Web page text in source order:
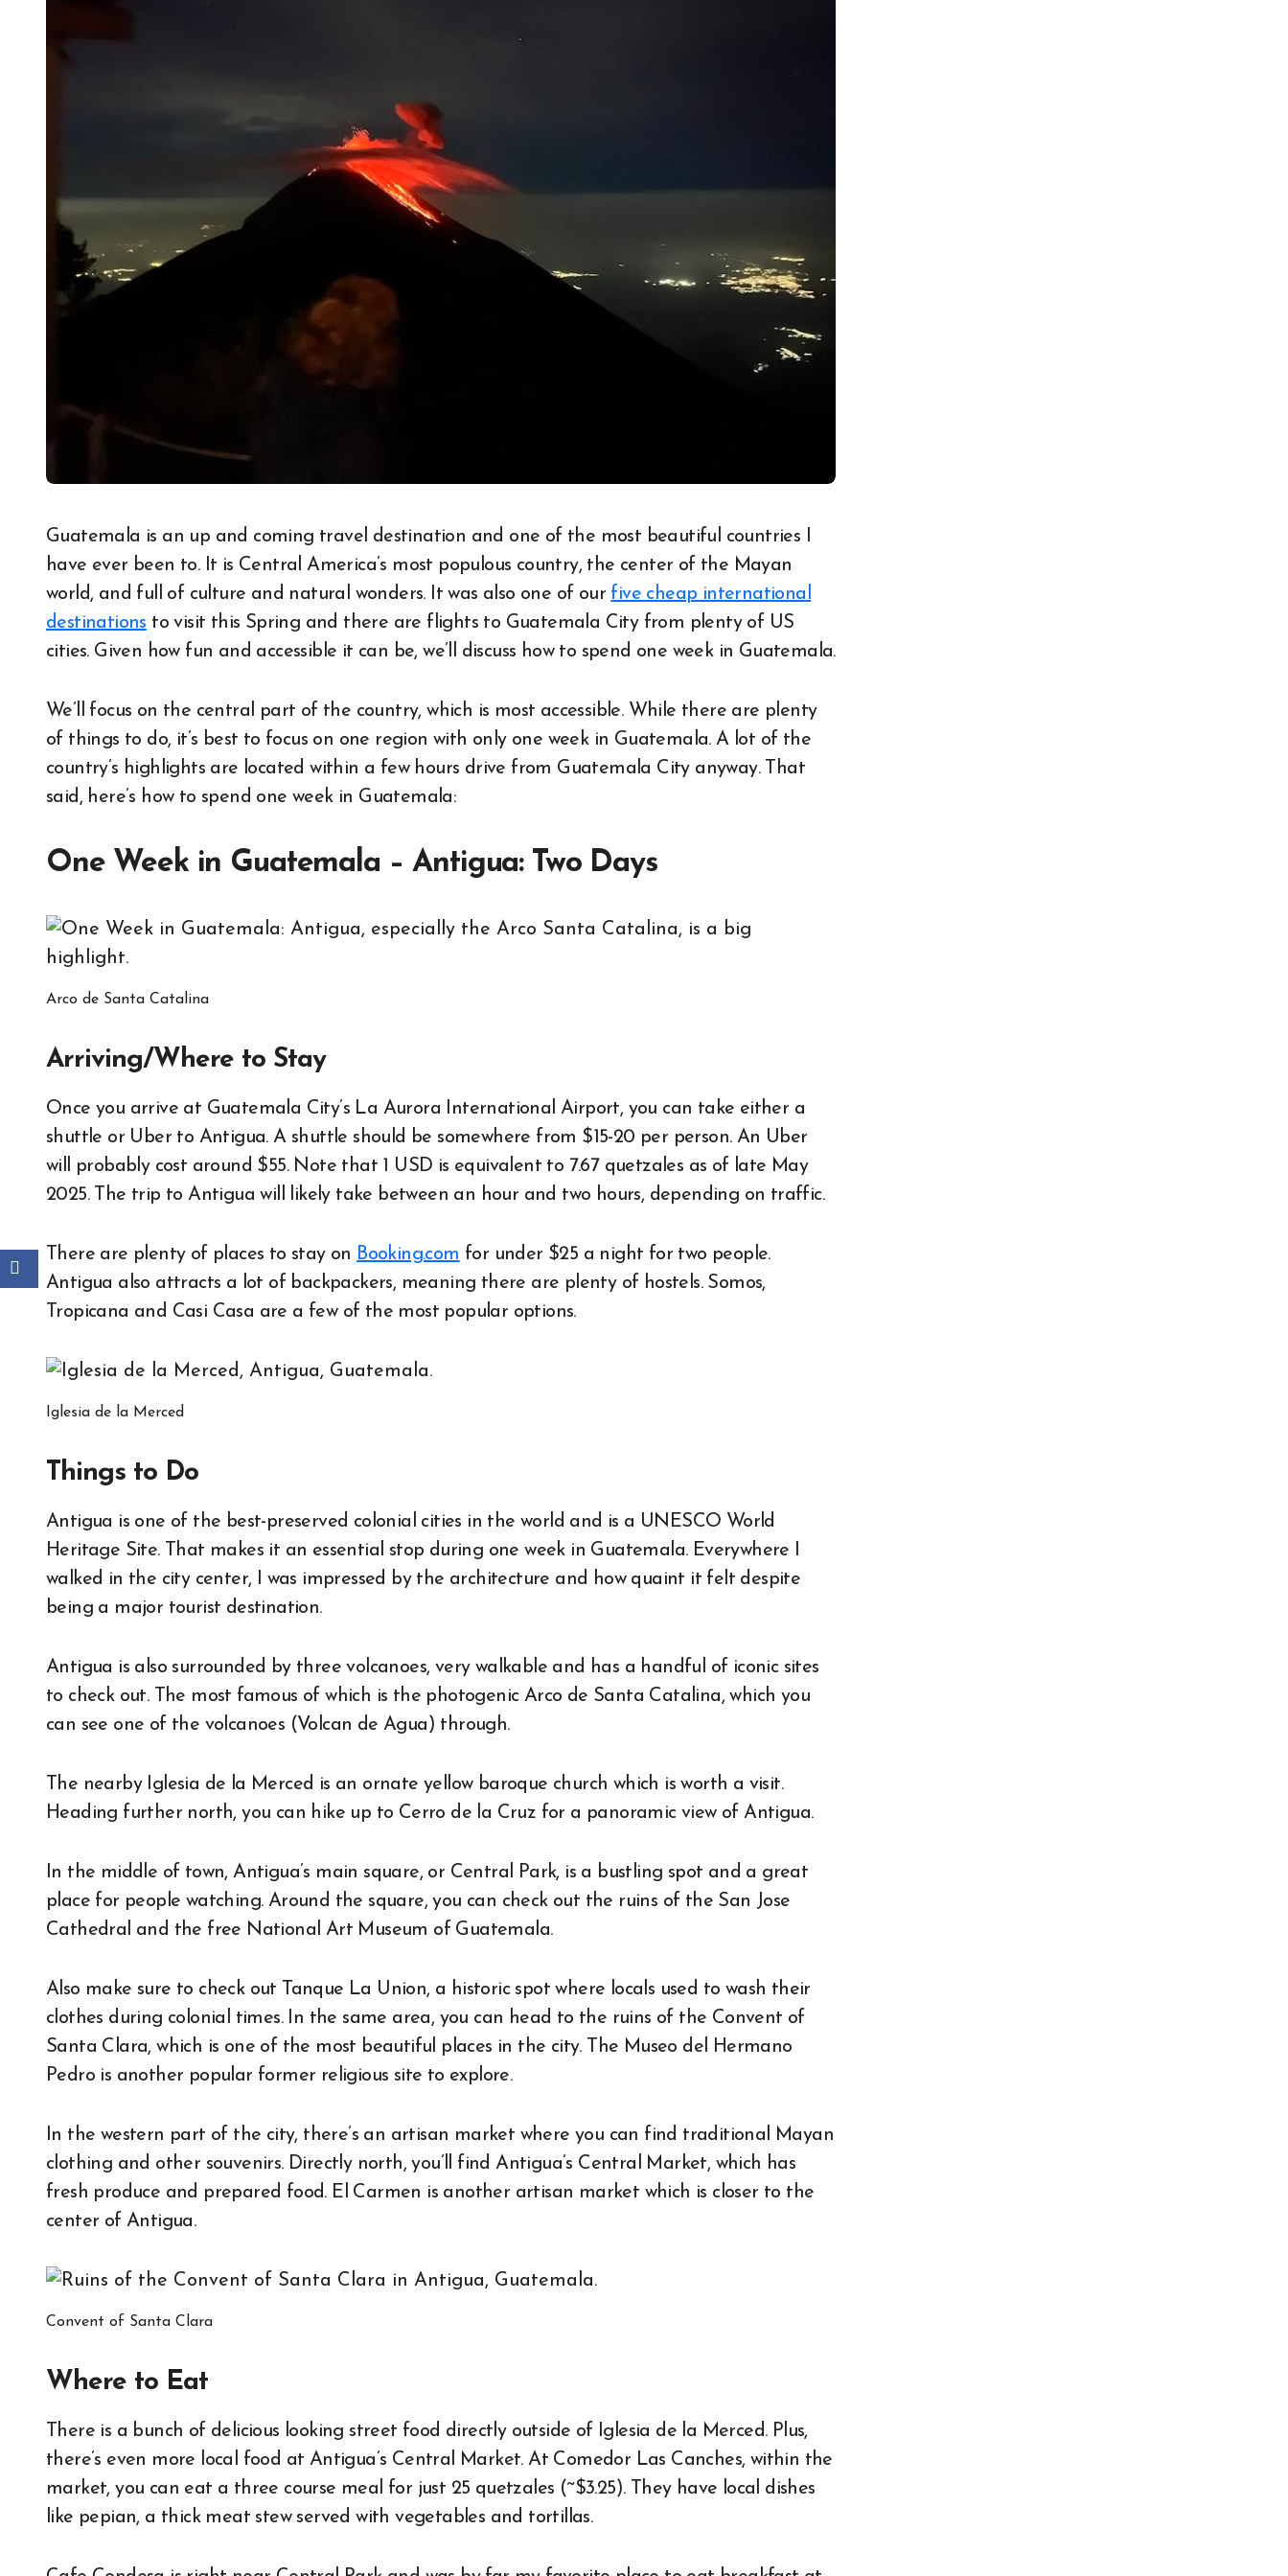
Guatemala is an up and coming travel destination and one of the most beautiful countries I
have ever been to. It is Central America’s most populous country, the center of the Mayan
world, and full of culture and natural wonders. It was also one of our five cheap international
destinations to visit this Spring and there are flights to Guatemala City from plenty of US
cities. Given how fun and accessible it can be, we’ll discuss how to spend one week in Guatemala.
We’ll focus on the central part of the country, which is most accessible. While there are plenty
of things to do, it’s best to focus on one region with only one week in Guatemala. A lot of the
country’s highlights are located within a few hours drive from Guatemala City anyway. That
said, here’s how to spend one week in Guatemala:
One Week in Guatemala – Antigua: Two Days
Arco de Santa Catalina
Arriving/Where to Stay
Once you arrive at Guatemala City’s La Aurora International Airport, you can take either a
shuttle or Uber to Antigua. A shuttle should be somewhere from $15-20 per person. An Uber
will probably cost around $55. Note that 1 USD is equivalent to 7.67 quetzales as of late May
2025. The trip to Antigua will likely take between an hour and two hours, depending on traffic.
There are plenty of places to stay on Booking.com for under $25 a night for two people.
Antigua also attracts a lot of backpackers, meaning there are plenty of hostels. Somos,
Tropicana and Casi Casa are a few of the most popular options.
Iglesia de la Merced
Things to Do
Antigua is one of the best-preserved colonial cities in the world and is a UNESCO World
Heritage Site. That makes it an essential stop during one week in Guatemala. Everywhere I
walked in the city center, I was impressed by the architecture and how quaint it felt despite
being a major tourist destination.
Antigua is also surrounded by three volcanoes, very walkable and has a handful of iconic sites
to check out. The most famous of which is the photogenic Arco de Santa Catalina, which you
can see one of the volcanoes (Volcan de Agua) through.
The nearby Iglesia de la Merced is an ornate yellow baroque church which is worth a visit.
Heading further north, you can hike up to Cerro de la Cruz for a panoramic view of Antigua.
In the middle of town, Antigua’s main square, or Central Park, is a bustling spot and a great
place for people watching. Around the square, you can check out the ruins of the San Jose
Cathedral and the free National Art Museum of Guatemala.
Also make sure to check out Tanque La Union, a historic spot where locals used to wash their
clothes during colonial times. In the same area, you can head to the ruins of the Convent of
Santa Clara, which is one of the most beautiful places in the city. The Museo del Hermano
Pedro is another popular former religious site to explore.
In the western part of the city, there’s an artisan market where you can find traditional Mayan
clothing and other souvenirs. Directly north, you’ll find Antigua’s Central Market, which has
fresh produce and prepared food. El Carmen is another artisan market which is closer to the
center of Antigua.
Convent of Santa Clara
Where to Eat
There is a bunch of delicious looking street food directly outside of Iglesia de la Merced. Plus,
there’s even more local food at Antigua’s Central Market. At Comedor Las Canches, within the
market, you can eat a three course meal for just 25 quetzales (~$3.25). They have local dishes
like pepian, a thick meat stew served with vegetables and tortillas.